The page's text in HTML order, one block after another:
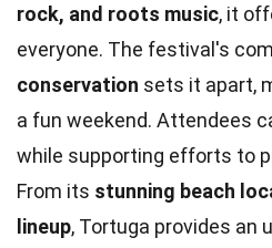
rock, and roots music, it
everyone. The festival's
conservation sets it apart,
a fun weekend. Attendees
while supporting efforts to
From its stunning beach
lineup, Tortuga provides an